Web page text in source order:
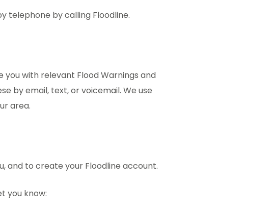
telephone by calling Floodline.
with relevant Flood Warnings and
by email, text, or voicemail. We use
area.
and to create your Floodline account.
you know: